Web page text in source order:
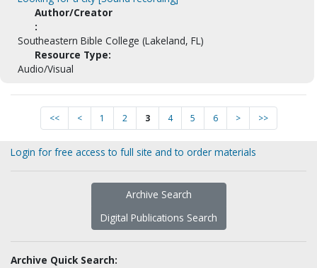
Author/Creator
:
Southeastern Bible College (Lakeland, FL)
Resource Type:
Audio/Visual
<< < 1 2 3 4 5 6 > >>
Login for free access to full site and to order materials
Archive Search
Digital Publications Search
Archive Quick Search: